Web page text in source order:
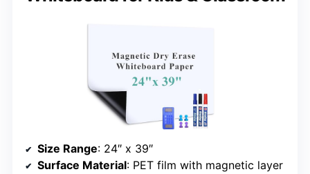
Size Range: 24″ x 39″
Surface Material: PET film with magnetic layer